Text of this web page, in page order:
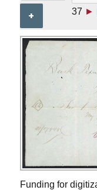
+
37 ►
Funding for